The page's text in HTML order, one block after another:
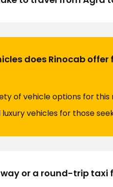
does Rinocab
of vehicle options for this
vehicles for those
or a round-trip taxi